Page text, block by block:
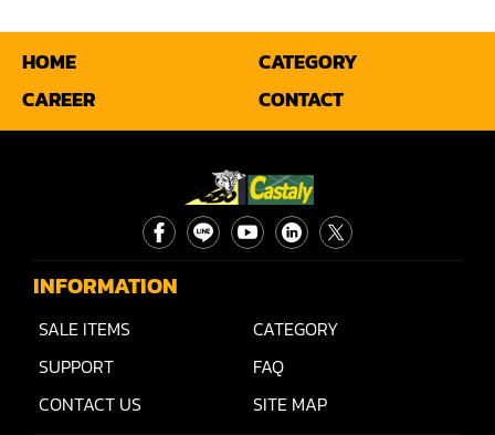
Router
Sander (Wide Belt)
Sander(Wide Belt, Top & Bottom)
Sander(Belt,Disc,Brush,Texture)
Sander(Curve,Round)
Sander(Double Drum)
Sander(Edge)
HOME
CATEGORY
CAREER
CONTACT
INFORMATION
SALE ITEMS
CATEGORY
SUPPORT
FAQ
CONTACT US
SITE MAP